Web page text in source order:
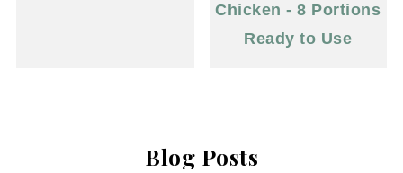
Chicken - 8 Portions
Ready to Use
Blog Posts